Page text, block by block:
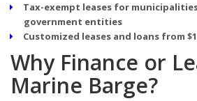
Tax-exempt leases for
government entities
Customized leases and loans from
Why Finance or
Marine Barge?